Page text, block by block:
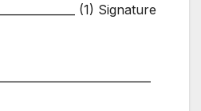
(1) Signature